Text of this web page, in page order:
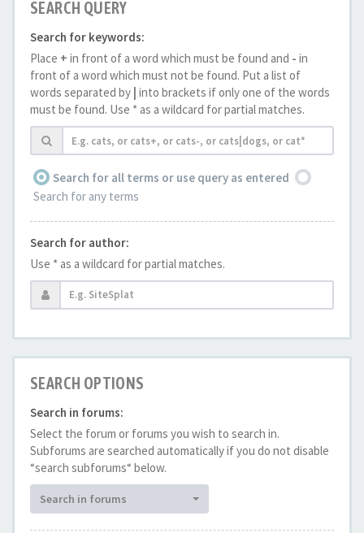
SEARCH QUERY
Search for keywords:
Place + in front of a word which must be found and - in
front of a word which must not be found. Put a list of
words separated by | into brackets if only one of the words
must be found. Use * as a wildcard for partial matches.
Search for all terms or use query as entered
Search for any terms
Search for author:
Use * as a wildcard for partial matches.
SEARCH OPTIONS
Search in forums:
Select the forum or forums you wish to search in.
Subforums are searched automatically if you do not disable
“search subforums“ below.
Search in forums